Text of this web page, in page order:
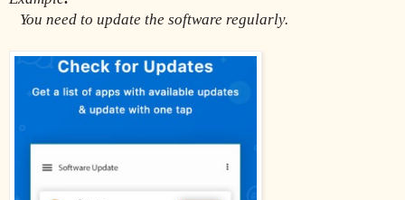
You need to update the software regularly.